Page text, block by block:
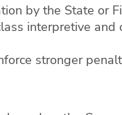
by the State or
interpretive and
stronger